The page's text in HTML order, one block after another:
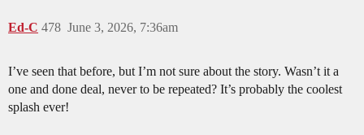
Ed-C June 3, 2026, 7:36am
478
I’ve seen that before, but I’m not sure about the story. Wasn’t it a
one and done deal, never to be repeated? It’s probably the coolest
splash ever!